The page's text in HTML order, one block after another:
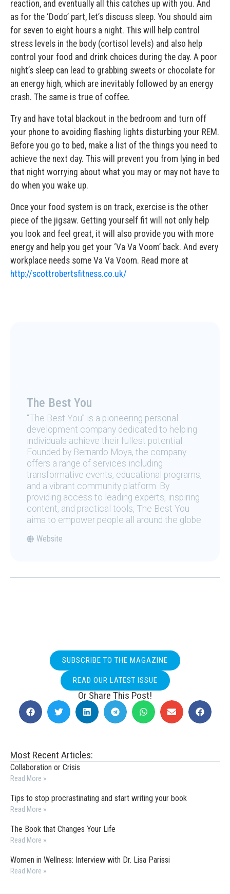
reaction, and eventually all this catches up with you. And
as for the ‘Dodo’ part, let’s discuss sleep. You should aim
for seven to eight hours a night. This will help control
stress levels in the body (cortisol levels) and also help
control your food and drink choices during the day. A poor
night’s sleep can lead to grabbing sweets or chocolate for
an energy high, which are inevitably followed by an energy
crash. The same is true of coffee.
Try and have total blackout in the bedroom and turn off
your phone to avoiding flashing lights disturbing your REM.
Before you go to bed, make a list of the things you need to
achieve the next day. This will prevent you from lying in bed
that night worrying about what you may or may not have to
do when you wake up.
Once your food system is on track, exercise is the other
piece of the jigsaw. Getting yourself fit will not only help
you look and feel great, it will also provide you with more
energy and help you get your ‘Va Va Voom’ back. And every
workplace needs some Va Va Voom. Read more at
http://scottrobertsfitness.co.uk/
The Best You
“The Best You” is a pioneering personal
development company dedicated to helping
individuals achieve their fullest potential.
Founded by Bernardo Moya, the company
offers a range of services including
transformative events, educational programs,
and a vibrant community platform. By
providing access to leading experts, inspiring
content, and practical tools, The Best You
aims to empower people all around the globe.
Website
SUBSCRIBE TO THE MAGAZINE
READ OUR LATEST ISSUE
Or Share This Post!
Most Recent Articles:
Collaboration or Crisis
Read More »
Tips to stop procrastinating and start writing your book
Read More »
The Book that Changes Your Life
Read More »
Women in Wellness: Interview with Dr. Lisa Parissi
Read More »